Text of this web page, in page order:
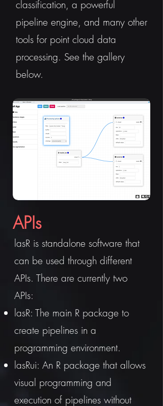
classification, a powerful
pipeline engine, and many other
tools for point cloud data
processing. See the gallery
below.
APIs
lasR is standalone software that
can be used through different
APIs. There are currently two
APIs:
lasR: The main R package to
create pipelines in a
programming environment.
lasRui: An R package that allows
visual programming and
execution of pipelines without